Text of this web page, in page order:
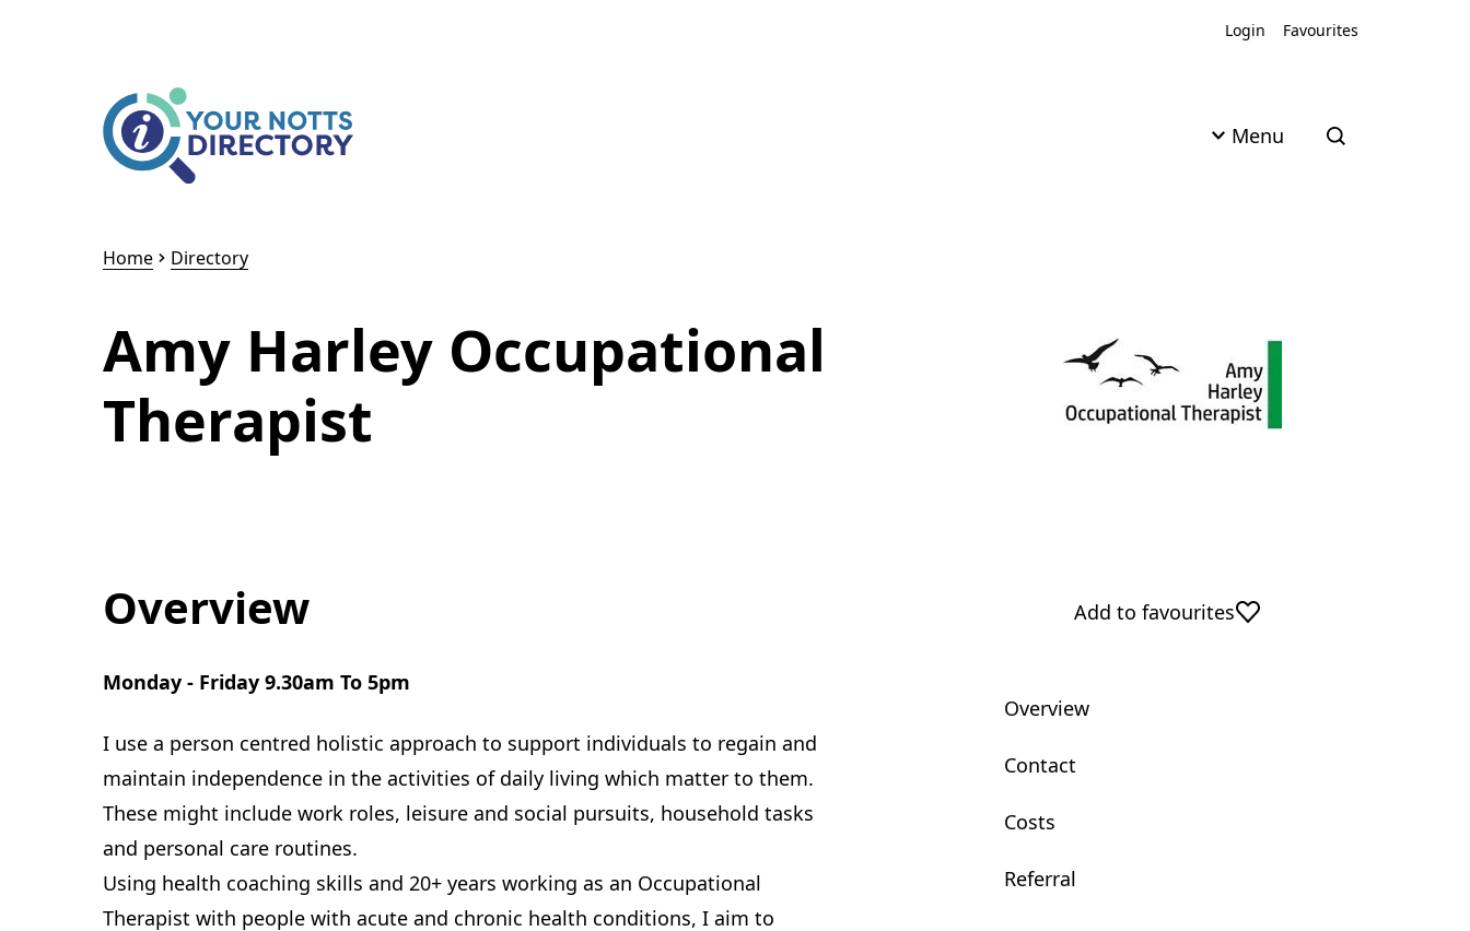
Login
Favourites
Menu Open search
Home Directory
Amy Harley Occupational
Therapist
Overview
Monday - Friday 9.30am To 5pm
I use a person centred holistic approach to support individuals to regain and
maintain independence in the activities of daily living which matter to them.
These might include work roles, leisure and social pursuits, household tasks
and personal care routines.
Using health coaching skills and 20+ years working as an Occupational
Therapist with people with acute and chronic health conditions, I aim to
Add to favourites
Overview
Contact
Costs
Referral